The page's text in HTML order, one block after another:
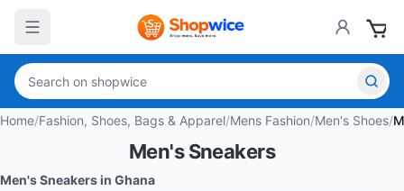
Home/Fashion, Shoes, Bags & Apparel/Mens Fashion/Men's Shoes/
Men's Sneakers
Men's Sneakers in Ghana